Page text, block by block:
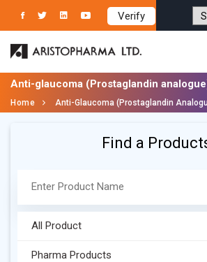
Verify
Anti-glaucoma (Prostaglandin
Home Anti-Glaucoma (Prostaglandin
Find a
All Product
Pharma Products